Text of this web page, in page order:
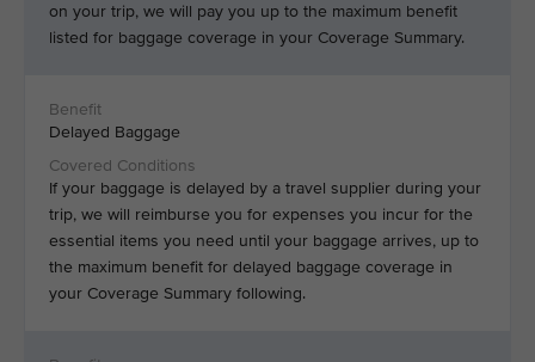
on your trip, we will pay you up to the maximum benefit
listed for baggage coverage in your Coverage Summary.
Delayed Baggage
If your baggage is delayed by a travel supplier during your
trip, we will reimburse you for expenses you incur for the
essential items you need until your baggage arrives, up to
the maximum benefit for delayed baggage coverage in
your Coverage Summary following.